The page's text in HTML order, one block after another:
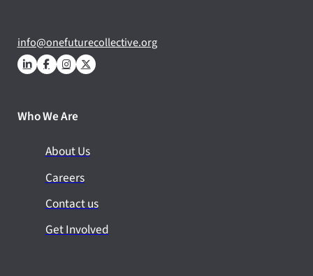
info@onefuturecollective.org
Who We Are
About Us
Careers
Contact us
Get Involved